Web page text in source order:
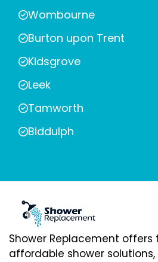
Wombourne
Burton upon Trent
Kidsgrove
Leek
Tamworth
Biddulph
Shower Replacement offers
affordable shower